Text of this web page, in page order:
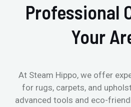
Professional
Your
At Steam Hippo, we offer
for rugs, carpets, and
advanced tools and eco-